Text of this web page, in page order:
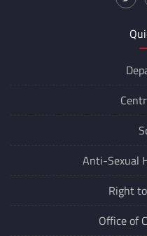
Anti-Sexual
Right
Office of